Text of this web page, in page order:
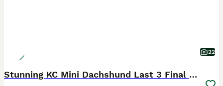
22
Stunning KC Mini Dachshund Last 3 Final Reductions